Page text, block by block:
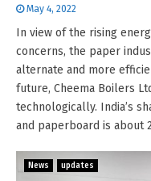
May 4, 2022
In view of the rising
concerns, the paper
alternate and more
future, Cheema Boilers
technologically. India’s
and paperboard is about
News updates